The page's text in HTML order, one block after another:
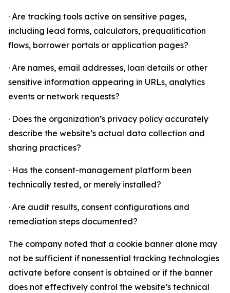
· Are tracking tools active on sensitive pages,
including lead forms, calculators, prequalification
flows, borrower portals or application pages?
· Are names, email addresses, loan details or other
sensitive information appearing in URLs, analytics
events or network requests?
· Does the organization’s privacy policy accurately
describe the website’s actual data collection and
sharing practices?
· Has the consent-management platform been
technically tested, or merely installed?
· Are audit results, consent configurations and
remediation steps documented?
The company noted that a cookie banner alone may
not be sufficient if nonessential tracking technologies
activate before consent is obtained or if the banner
does not effectively control the website’s technical